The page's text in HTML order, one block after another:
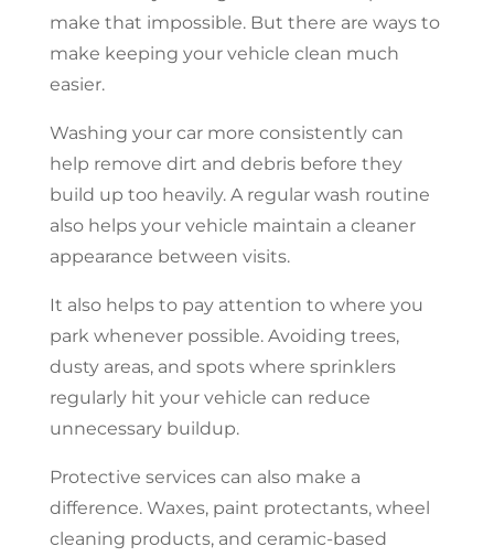
make that impossible. But there are ways to
make keeping your vehicle clean much
easier.
Washing your car more consistently can
help remove dirt and debris before they
build up too heavily. A regular wash routine
also helps your vehicle maintain a cleaner
appearance between visits.
It also helps to pay attention to where you
park whenever possible. Avoiding trees,
dusty areas, and spots where sprinklers
regularly hit your vehicle can reduce
unnecessary buildup.
Protective services can also make a
difference. Waxes, paint protectants, wheel
cleaning products, and ceramic-based